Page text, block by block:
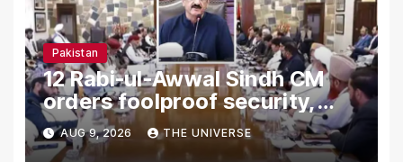
Pakistan
12 Rabi-ul-Awwal Sindh CM
orders foolproof security,
uninterrupted civic services
AUG 9, 2026 THE UNIVERSE